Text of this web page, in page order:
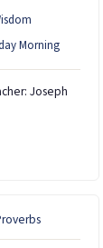
Morning
Joseph